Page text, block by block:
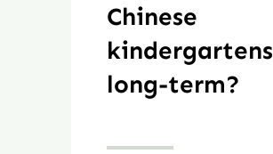
Chinese
kindergartens
long-term?